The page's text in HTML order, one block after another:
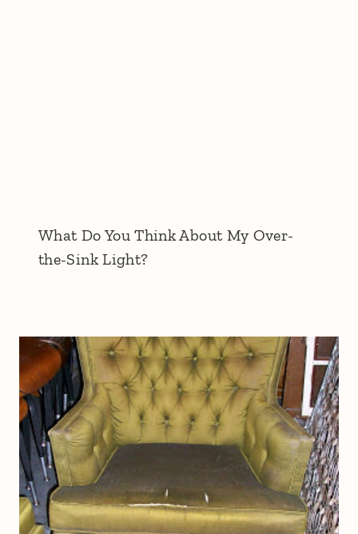
What Do You Think About My Over-
the-Sink Light?